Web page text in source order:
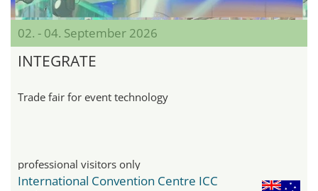
02. - 04. September 2026
INTEGRATE
Trade fair for event technology
professional visitors only
International Convention Centre ICC